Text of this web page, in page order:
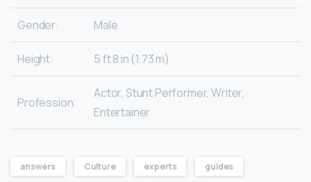
Gender: Male
Height: 5 ft 8 in (1.73 m)
Profession:
Actor, Stunt Performer, Writer,
Entertainer
answers Culture experts guides